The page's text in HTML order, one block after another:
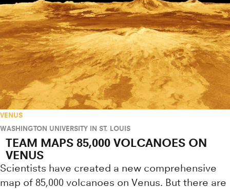
VENUS
WASHINGTON UNIVERSITY IN ST. LOUIS
TEAM MAPS 85,000 VOLCANOES ON
VENUS
Scientists have created a new comprehensive
map of 85,000 volcanoes on Venus. But there are